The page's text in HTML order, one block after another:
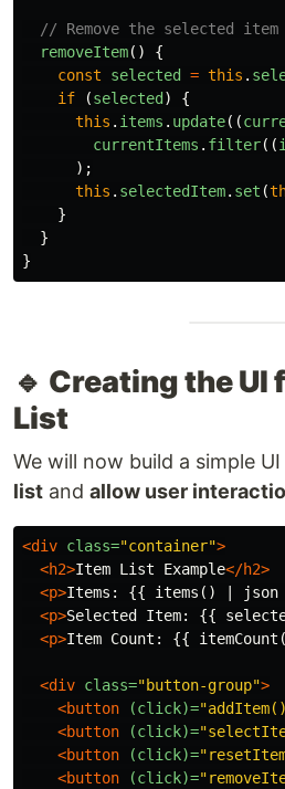
// Remove the selected item
removeItem()
{
const
selected = this .
if
(selected )
{
this . items . update((
currentItems . filter((
);
this . selectedItem. set (
}
}
}
🔹 Creating the UI
List
We will now build a simple
list and allow user
<div class="container">
<h2>Item List Example</h2>
<p>Items: {{ items() |
<p>Selected Item: {{
<p>Item Count: {{
<div class="button-group">
<button
(click)=
<button
(click)=
<button
(click)=
<button
(click)=